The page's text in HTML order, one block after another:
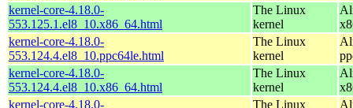
kernel-core-4.18.0-
553.125.1.el8_10.x86_64.html
The Linux
kernel
kernel-core-4.18.0-
553.124.4.el8_10.ppc64le.html
The Linux
kernel
kernel-core-4.18.0-
553.124.4.el8_10.x86_64.html
The Linux
kernel
kernel-core-4.18.0-
The Linux